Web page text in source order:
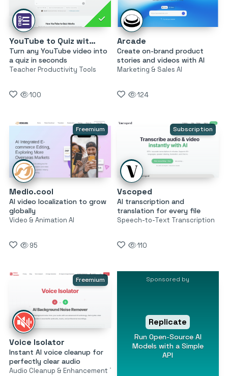
YouTube to Quiz with AI by MagicForm
Turn any YouTube video into
a quiz in seconds
Teacher Productivity Tools
100
Arcade
Create on-brand product
stories and videos with AI
Marketing & Sales AI
124
Freemium
Medio.cool
AI video localization to grow
globally
Video & Animation AI
95
Subscription
Vscoped
AI transcription and
translation for every file
Speech-to-Text Transcription
110
Freemium
Voice Isolator
Instant AI voice cleanup for
perfectly clear audio
Audio Cleanup & Enhancement Tools
Sponsored by
Replicate
Run Open-Source AI
Models with a Simple
API